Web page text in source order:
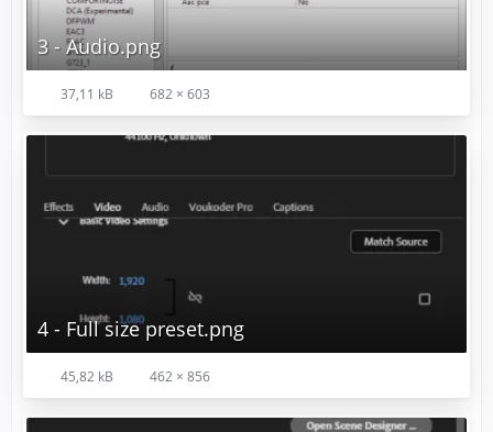
3 - Audio.png
37,11 kB 682 × 603
4 - Full size preset.png
45,82 kB 462 × 856